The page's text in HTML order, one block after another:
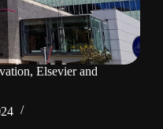
Elsevier and